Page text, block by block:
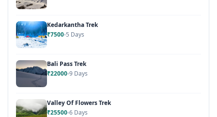
Kedarkantha Trek
₹7500 5 Days
Bali Pass Trek
₹22000 9 Days
Valley Of Flowers Trek
₹25500 6 Days